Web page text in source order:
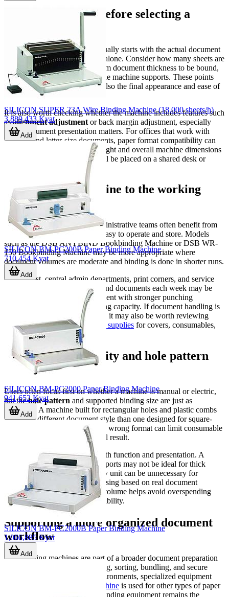
What to compare before selecting a
A good purchasing decision usually starts with the actual document
profile rather than the machine alone. Consider how many sheets are
punched per cycle, the maximum document thickness to be bound,
and the binding element sizes the machine supports. These points
affect not only throughput but also the final appearance and ease of
use.
It is also worth checking whether the machine includes features such
asalignment adjustment or back margin adjustment, especially
when document presentation matters. For offices that work with
both A4 and letter-size documents, paper format compatibility can
also be an important factor. Weight and overall machine dimensions
may matter if the equipment will be placed on a shared desk or
moved between workstations.
Matching the machine to the working
environment
Small offices, schools, and administrative teams often benefit from
compact manual units that are easy to operate and store. Models
such as the DSB ANYBIND Bookbinding Machine or DSB WR-
150 Bookbinding Machine may be more appropriate where
document volumes are moderate and binding is done in shorter runs.
By contrast, central admin departments, print corners, and service
counters that prepare many bound documents each week may be
better served by electric equipment with stronger punching
performance and broader binding capacity. If document handling is
part of a wider office workflow, it may also be worth reviewing
related categories such as
office supplies for covers, consumables,
and other finishing materials.
Why binding capacity and hole pattern
matter
Users often focus first on whether a machine is manual or electric,
but thehole pattern and supported binding size are just as
important. A machine built for rectangular holes and plastic combs
will suit a different document style than one designed for square-
hole wire binding. Selecting the wrong format can limit consumable
compatibility and affect the final result.
Binding capacity matters for both function and presentation. A
machine intended for smaller reports may not be ideal for thick
manuals, while a larger-capacity unit can be unnecessary for
occasional light-duty use. Choosing based on real document
thickness and expected output volume helps avoid overspending
while improving day-to-day usability.
Supporting a more organized document
workflow
Bookbinding machines are part of a broader document preparation
process that may include printing, sorting, bundling, and secure
handling. In some business environments, specialized equipment
currency binding machine is used for other types of paper
handling tasks, but document binding equipment remains the
SILICON SUPER 23A Wire Binding Machine (18,000 sheets/h)
3,889,433 Kyat
Add
SILICON BM-PC200B Paper Binding Machine
710,454 Kyat
Add
SILICON BM-PC2000 Paper Binding Machine
941,652 Kyat
Add
SILICON BM-PC2000B Paper Binding Machine
1,066,885 Kyat
Add